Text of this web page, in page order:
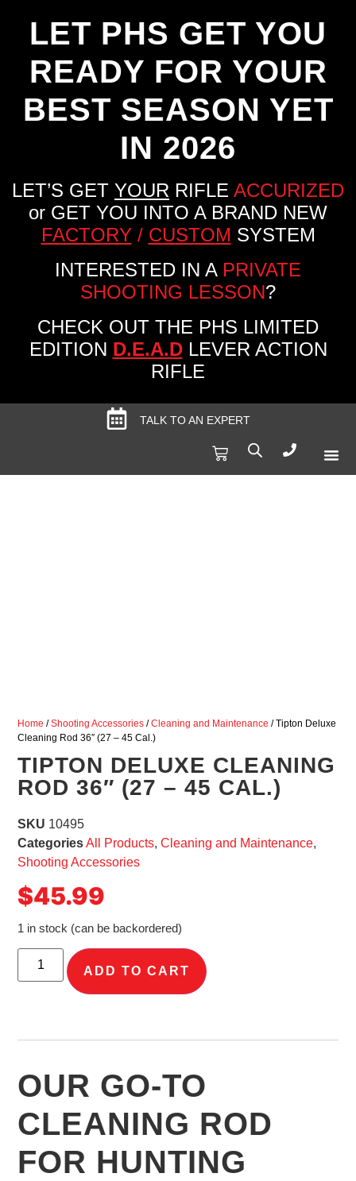
LET PHS GET YOU
READY FOR YOUR
BEST SEASON YET
IN 2026
LET’S GET YOUR RIFLE ACCURIZED
or GET YOU INTO A BRAND NEW
FACTORY/ CUSTOM SYSTEM
INTERESTED IN A PRIVATE
SHOOTING LESSON?
CHECK OUT THE PHS LIMITED
EDITION D.E.A.DLEVER ACTION
RIFLE
TALK TO AN EXPERT
Home /Shooting Accessories /Cleaning and Maintenance / Tipton Deluxe
Cleaning Rod 36″ (27 – 45 Cal.)
TIPTON DELUXE CLEANING
ROD 36″ (27 – 45 CAL.)
SKU 10495
CategoriesAll Products,Cleaning and Maintenance,
Shooting Accessories
$45.99
1 in stock (can be backordered)
ADD TO CART
OUR GO-TO
CLEANING ROD
FOR HUNTING